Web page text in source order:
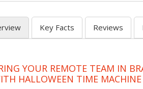
Key Facts Reviews
YOUR REMOTE TEAM IN
HALLOWEEN TIME MACHINE